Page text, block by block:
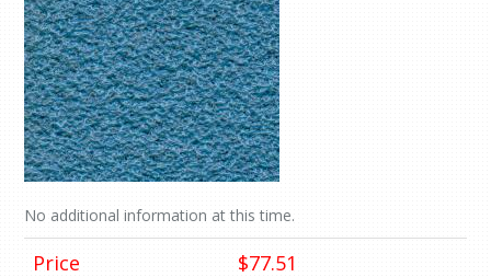
No additional information at this time.
Price $77.51